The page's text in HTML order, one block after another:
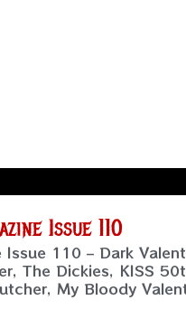
Issue 110
110 – Dark
The Dickies, KISS
My Bloody